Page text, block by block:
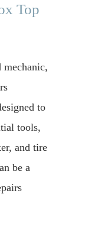
Top
to
tools,
and tire
be a